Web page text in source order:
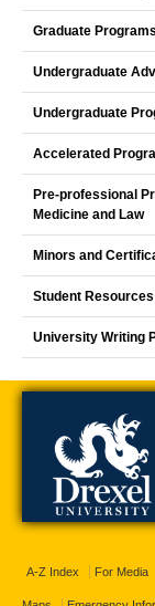
Graduate Programs
Undergraduate
Undergraduate
Accelerated
Pre-professional
Medicine and Law
Minors and
Student Resources
University Writing
A-Z Index For Media